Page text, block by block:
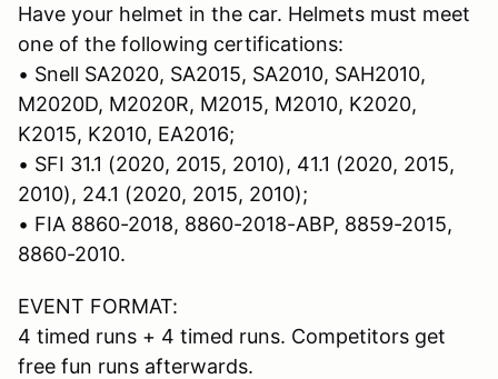
Have your helmet in the car. Helmets must meet
one of the following certifications:
• Snell SA2020, SA2015, SA2010, SAH2010,
M2020D, M2020R, M2015, M2010, K2020,
K2015, K2010, EA2016;
• SFI 31.1 (2020, 2015, 2010), 41.1 (2020, 2015,
2010), 24.1 (2020, 2015, 2010);
• FIA 8860-2018, 8860-2018-ABP, 8859-2015,
8860-2010.
EVENT FORMAT:
4 timed runs + 4 timed runs. Competitors get
free fun runs afterwards.